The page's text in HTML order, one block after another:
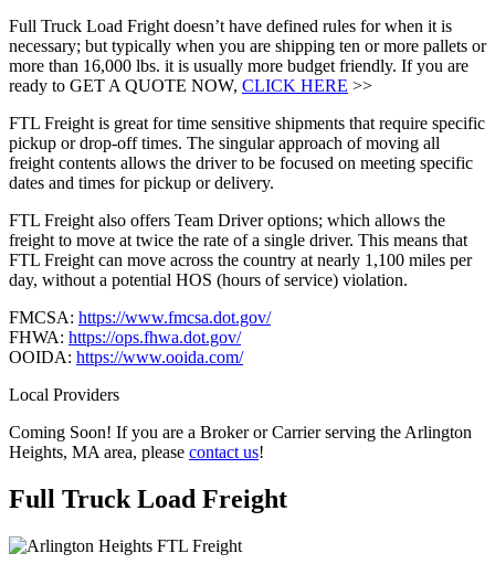
Full Truck Load Fright doesn’t have defined rules for when it is
necessary; but typically when you are shipping ten or more pallets or
more than 16,000 lbs. it is usually more budget friendly. If you are
ready to GET A QUOTE NOW, CLICK HERE >>
FTL Freight is great for time sensitive shipments that require specific
pickup or drop-off times. The singular approach of moving all
freight contents allows the driver to be focused on meeting specific
dates and times for pickup or delivery.
FTL Freight also offers Team Driver options; which allows the
freight to move at twice the rate of a single driver. This means that
FTL Freight can move across the country at nearly 1,100 miles per
day, without a potential HOS (hours of service) violation.
FMCSA: https://www.fmcsa.dot.gov/
FHWA: https://ops.fhwa.dot.gov/
OOIDA: https://www.ooida.com/
Local Providers
Coming Soon! If you are a Broker or Carrier serving the Arlington
Heights, MA area, please contact us!
Full Truck Load Freight